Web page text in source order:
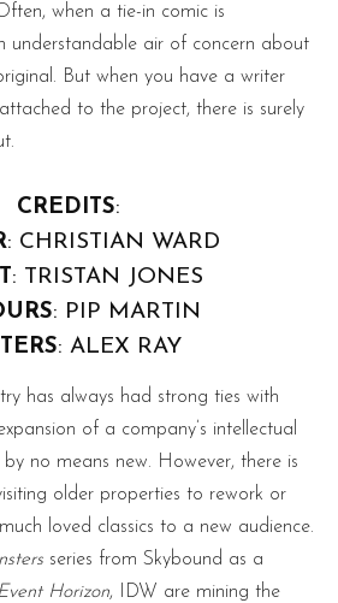
when a tie-in comic is
understandable air of concern about
But when you have a writer
attached to the project, there is surely
CREDITS:
: CHRISTIAN WARD
: TRISTAN JONES
: PIP MARTIN
: ALEX RAY
has always had strong ties with
of a company’s intellectual
no means new. However, there is
older properties to rework or
loved classics to a new audience.
series from Skybound as a
Event Horizon, IDW are mining the